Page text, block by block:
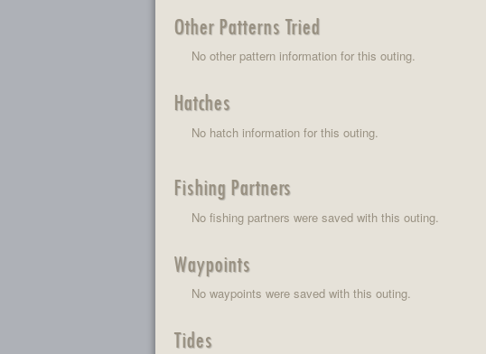
Other Patterns Tried
No other pattern information for this outing.
Hatches
No hatch information for this outing.
Fishing Partners
No fishing partners were saved with this outing.
Waypoints
No waypoints were saved with this outing.
Tides